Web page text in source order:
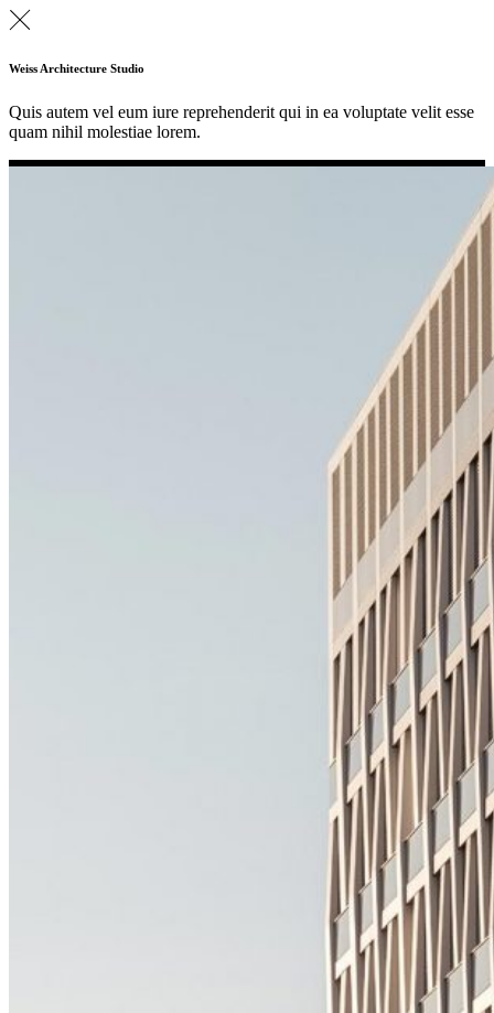
Weiss Architecture Studio
Quis autem vel eum iure reprehenderit qui in ea voluptate velit esse
quam nihil molestiae lorem.